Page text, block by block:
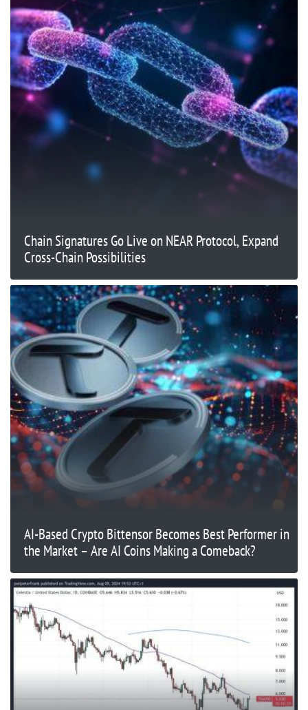
Chain Signatures Go Live on NEAR Protocol, Expand
Cross-Chain Possibilities
AI-Based Crypto Bittensor Becomes Best Performer in
the Market – Are AI Coins Making a Comeback?